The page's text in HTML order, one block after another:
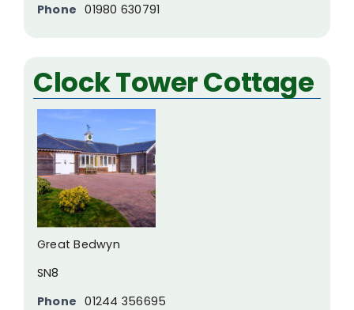
Phone 01980 630791
Clock Tower Cottage
Great Bedwyn
SN8
Phone 01244 356695